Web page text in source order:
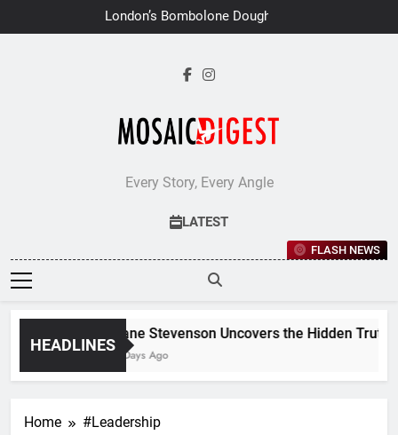
to
London’s Bombolone Doughnuts
Earns Double Success at Great
Every Story, Every Angle
LATEST
FLASH NEWS
HEADLINES
Jane Stevenson Uncovers the Hidden
6 Days Ago
Home #Leadership